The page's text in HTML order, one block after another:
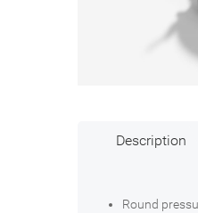
Description
Round